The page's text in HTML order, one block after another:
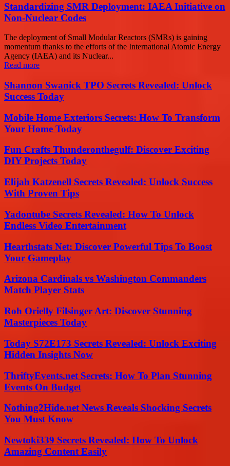
Standardizing SMR Deployment: IAEA Initiative on
Non-Nuclear Codes
The deployment of Small Modular Reactors (SMRs) is gaining
momentum thanks to the efforts of the International Atomic Energy
Agency (IAEA) and its Nuclear...
Read more
Shannon Swanick TPO Secrets Revealed: Unlock
Success Today
Mobile Home Exteriors Secrets: How To Transform
Your Home Today
Fun Crafts Thunderonthegulf: Discover Exciting
DIY Projects Today
Elijah Katzenell Secrets Revealed: Unlock Success
With Proven Tips
Yadontube Secrets Revealed: How To Unlock
Endless Video Entertainment
Hearthstats Net: Discover Powerful Tips To Boost
Your Gameplay
Arizona Cardinals vs Washington Commanders
Match Player Stats
Roh Orielly Filsinger Art: Discover Stunning
Masterpieces Today
Today S72E173 Secrets Revealed: Unlock Exciting
Hidden Insights Now
ThriftyEvents.net Secrets: How To Plan Stunning
Events On Budget
Nothing2Hide.net News Reveals Shocking Secrets
You Must Know
Newtoki339 Secrets Revealed: How To Unlock
Amazing Content Easily